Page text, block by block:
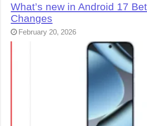
What’s new in Android 17
Changes
February 20, 2026